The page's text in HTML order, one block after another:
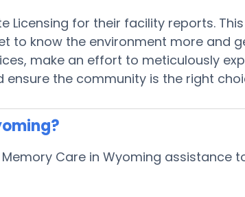
Licensing for their facility reports.
to know the environment more
make an effort to meticulously
the community is the right
Care in Wyoming assistance